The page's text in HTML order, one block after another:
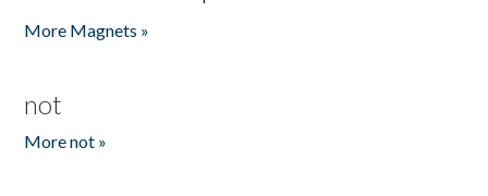
More Magnets »
not
More not »